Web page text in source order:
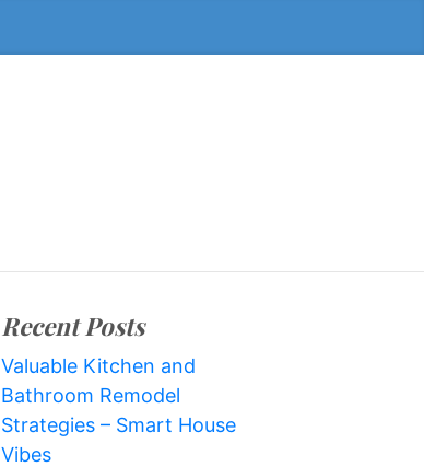
Recent Posts
Valuable Kitchen and
Bathroom Remodel
Strategies – Smart House
Vibes